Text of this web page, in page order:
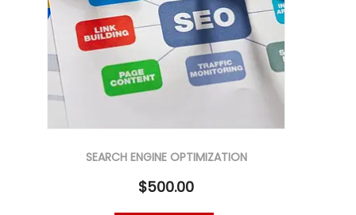
SEARCH ENGINE OPTIMIZATION
$500.00